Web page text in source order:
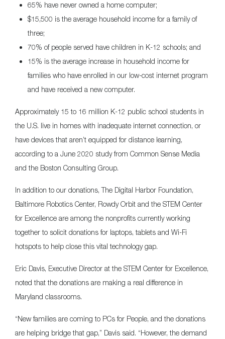
65% have never owned a home computer;
$15,500 is the average household income for a family of
three;
70% of people served have children in K-12 schools; and
15% is the average increase in household income for
families who have enrolled in our low-cost internet program
and have received a new computer.
Approximately 15 to 16 million K-12 public school students in
the U.S. live in homes with inadequate internet connection, or
have devices that aren’t equipped for distance learning,
according to a June 2020 study from Common Sense Media
and the Boston Consulting Group.
In addition to our donations, The Digital Harbor Foundation,
Baltimore Robotics Center, Rowdy Orbit and the STEM Center
for Excellence are among the nonprofits currently working
together to solicit donations for laptops, tablets and Wi-Fi
hotspots to help close this vital technology gap.
Eric Davis, Executive Director at the STEM Center for Excellence,
noted that the donations are making a real difference in
Maryland classrooms.
“New families are coming to PCs for People, and the donations
are helping bridge that gap,” Davis said. “However, the demand